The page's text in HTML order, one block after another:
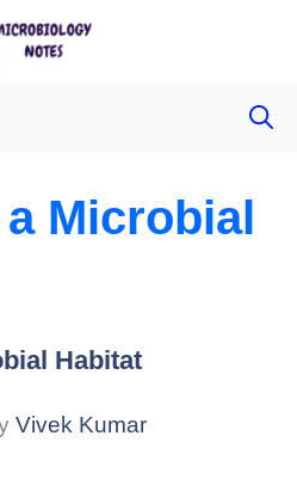
Microbial
Habitat
Vivek Kumar